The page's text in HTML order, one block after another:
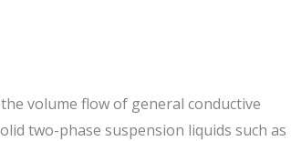
volume flow of general conductive
two-phase suspension liquids such as